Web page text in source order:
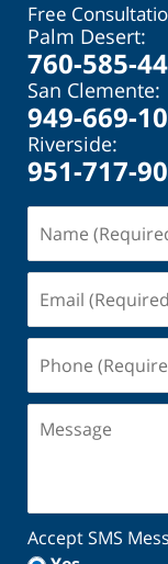
Free
Palm Desert:
760-585-
San Clemente:
949-669-
Riverside:
951-717-
(Required)
(Required)
(Required)
Accept SMS